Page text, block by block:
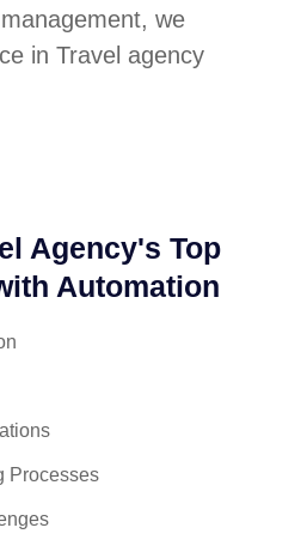
we
in Travel agency
Agency's Top
Automation
Processes